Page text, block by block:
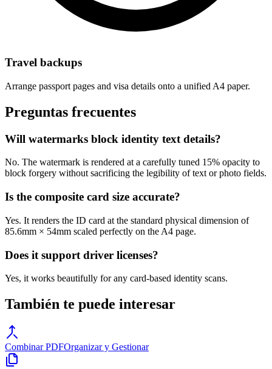
Travel backups
Arrange passport pages and visa details onto a unified A4 paper.
Preguntas frecuentes
Will watermarks block identity text details?
No. The watermark is rendered at a carefully tuned 15% opacity to
block forgery without sacrificing the legibility of text or photo fields.
Is the composite card size accurate?
Yes. It renders the ID card at the standard physical dimension of
85.6mm × 54mm scaled perfectly on the A4 page.
Does it support driver licenses?
Yes, it works beautifully for any card-based identity scans.
También te puede interesar
Combinar PDFOrganizar y Gestionar